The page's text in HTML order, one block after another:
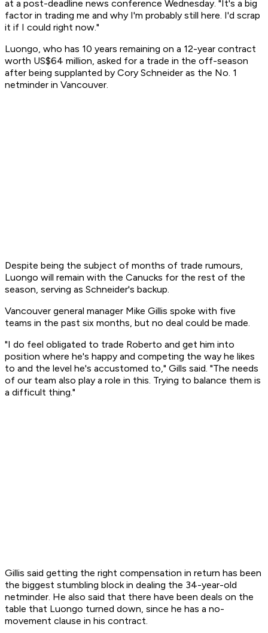
at a post-deadline news conference Wednesday. "It's a big
factor in trading me and why I'm probably still here. I'd scrap
it if I could right now."
Luongo, who has 10 years remaining on a 12-year contract
worth US$64 million, asked for a trade in the off-season
after being supplanted by Cory Schneider as the No. 1
netminder in Vancouver.
Despite being the subject of months of trade rumours,
Luongo will remain with the Canucks for the rest of the
season, serving as Schneider's backup.
Vancouver general manager Mike Gillis spoke with five
teams in the past six months, but no deal could be made.
"I do feel obligated to trade Roberto and get him into
position where he's happy and competing the way he likes
to and the level he's accustomed to," Gills said. "The needs
of our team also play a role in this. Trying to balance them is
a difficult thing."
Gillis said getting the right compensation in return has been
the biggest stumbling block in dealing the 34-year-old
netminder. He also said that there have been deals on the
table that Luongo turned down, since he has a no-
movement clause in his contract.